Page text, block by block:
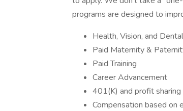
programs are designed to
Health, Vision, and
Paid Maternity &
Paid Training
Career Advancement
401(K) and profit sharing
Compensation based on